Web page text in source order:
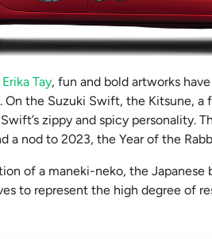
Tay, fun and bold artworks
On the Suzuki Swift, the Kitsune,
zippy and spicy personality.
a nod to 2023, the Year of the
of a maneki-neko, the
to represent the high degree of